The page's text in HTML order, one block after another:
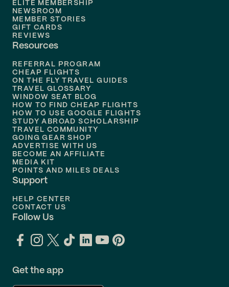
Flights to
Flights to
Flights to Philadelphia
Flights to
ELITE MEMBERSHIP
NEWSROOM
MEMBER STORIES
GIFT CARDS
REVIEWS
Resources
REFERRAL PROGRAM
CHEAP FLIGHTS
ON THE FLY TRAVEL GUIDES
TRAVEL GLOSSARY
WINDOW SEAT BLOG
HOW TO FIND CHEAP FLIGHTS
HOW TO USE GOOGLE FLIGHTS
STUDY ABROAD SCHOLARSHIP
TRAVEL COMMUNITY
GOING GEAR SHOP
ADVERTISE WITH US
BECOME AN AFFILIATE
MEDIA KIT
POINTS AND MILES DEALS
Support
HELP CENTER
CONTACT US
Follow Us
Get the app